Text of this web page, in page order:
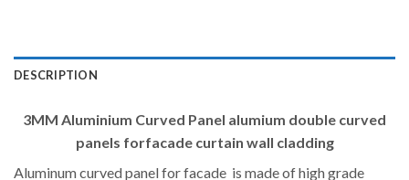
DESCRIPTION
3MM Aluminium Curved Panel alumium double curved
panels forfacade curtain wall cladding
Aluminum curved panel for facade is made of high grade